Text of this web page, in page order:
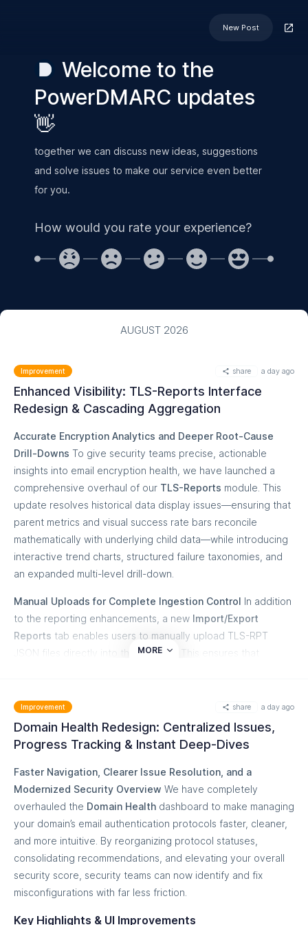
New Post
Welcome to the
PowerDMARC updates
👋
together we can discuss new ideas, suggestions
and solve issues to make our service even better
for you.
How would you rate your experience?
AUGUST 2026
Improvement share a day ago
Enhanced Visibility: TLS-Reports Interface
Redesign & Cascading Aggregation
Accurate Encryption Analytics and Deeper Root-Cause
Drill-Downs To give security teams precise, actionable
insights into email encryption health, we have launched a
comprehensive overhaul of our TLS-Reports module. This
update resolves historical data display issues—ensuring that
parent metrics and visual success rate bars reconcile
mathematically with underlying child data—while introducing
interactive trend charts, structured failure taxonomies, and
an expanded multi-level drill-down.
Manual Uploads for Complete Ingestion Control In addition
to the reporting enhancements, a new Import/Export
Reports tab enables users to manually upload TLS-RPT
JSON files directly into the platform. This ensures that
Key Highlights & Improvements
Mathematical Precision Across Aggregations:Parent
counts, visual success rate bars, and top-line KPI cards
now recalculate dynamically from child data. A parent
row will no longer display a false "100% Success Rate"
if failures exist in nested daily records.
4-Level Cascading Drill-Down:
Deepen your
investigations directly within the interface without
needing to export raw JSON files.
Sending Source or Failure Reason
Level 2:Recipient Domain + Policy Type
Level 4:Sender Hostname, Source IP (with
MORE
Improvement share a day ago
Domain Health Redesign: Centralized Issues,
Progress Tracking & Instant Deep-Dives
Faster Navigation, Clearer Issue Resolution, and a
Modernized Security Overview We have completely
overhauled the Domain Health dashboard to make managing
your domain’s email authentication protocols faster, cleaner,
and more intuitive. By reorganizing protocol statuses,
consolidating recommendations, and elevating your overall
security score, security teams can now identify and fix
misconfigurations with far less friction.
Key Highlights & UI Improvements